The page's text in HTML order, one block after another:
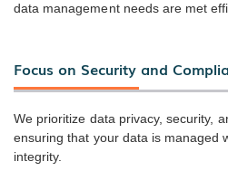
data management needs are met
Focus on Security and
We prioritize data privacy, security,
ensuring that your data is managed
integrity.